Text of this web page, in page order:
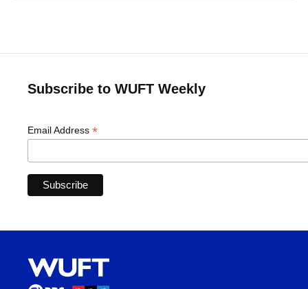
Subscribe to WUFT Weekly
Email Address *